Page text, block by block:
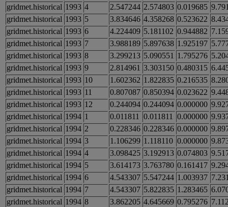
gridmet.historical 1993 4 2.547244 2.574803 0.019685
gridmet.historical 1993 5 3.834646 4.358268 0.523622
gridmet.historical 1993 6 4.224409 5.181102 0.944882
gridmet.historical 1993 7 3.988189 5.897638 1.925197
gridmet.historical 1993 8 3.299213 5.090551 1.795276
gridmet.historical 1993 9 2.814961 3.303150 0.480315
gridmet.historical 1993 10 1.602362 1.822835 0.216535
gridmet.historical 1993 11 0.807087 0.850394 0.023622
gridmet.historical 1993 12 0.244094 0.244094 0.000000
gridmet.historical 1994 1 0.011811 0.011811 0.000000
gridmet.historical 1994 2 0.228346 0.228346 0.000000
gridmet.historical 1994 3 1.106299 1.118110 0.000000
gridmet.historical 1994 4 3.098425 3.192913 0.074803
gridmet.historical 1994 5 3.614173 3.763780 0.161417
gridmet.historical 1994 6 4.543307 5.547244 1.003937
gridmet.historical 1994 7 4.543307 5.822835 1.283465
gridmet.historical 1994 8 3.862205 4.645669 0.795276